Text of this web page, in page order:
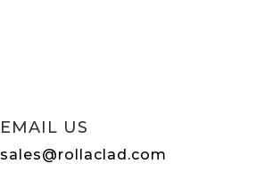
EMAIL US
sales@rollaclad.com